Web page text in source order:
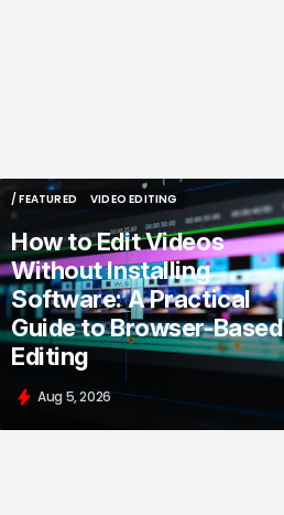
/ FEATURED
/ FEATURED
VIDEO EDITING
VIDEO EDITING
How to Edit Videos
Without Installing
Software: A Practical
Guide to Browser-Based
Editing
Aug 5, 2026